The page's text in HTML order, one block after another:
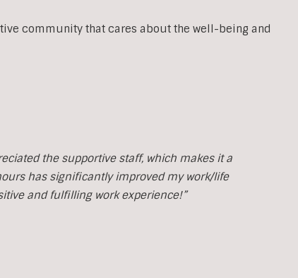
community that cares about the well-being and
the supportive staff, which makes it a
has significantly improved my work/life
and fulfilling work experience!”